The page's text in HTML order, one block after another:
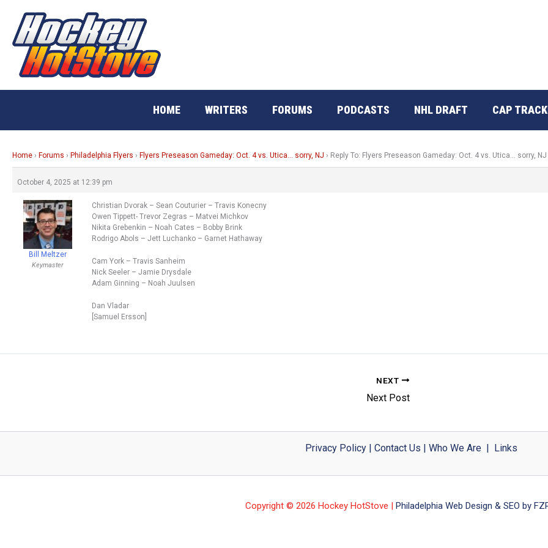
content
HOME WRITERS FORUMS PODCASTS NHL DRAFT CAP
Home › Forums › Philadelphia Flyers › Flyers Preseason Gameday: Oct. 4 vs. Utica… sorry, NJ › Reply To: Flyers Preseason Gameday: Oct. 4 vs. Utica… sorry, NJ
October 4, 2025 at 12:39 pm
Bill Meltzer
Keymaster
Christian Dvorak – Sean Couturier – Travis Konecny
Owen Tippett- Trevor Zegras – Matvei Michkov
Nikita Grebenkin – Noah Cates – Bobby Brink
Rodrigo Abols – Jett Luchanko – Garnet Hathaway
Cam York – Travis Sanheim
Nick Seeler – Jamie Drysdale
Adam Ginning – Noah Juulsen
Dan Vladar
[Samuel Ersson]
NEXT
Next Post
Privacy Policy| Contact Us | Who We Are| Links
Copyright © 2026 Hockey HotStove | Philadelphia Web Design & SEO by